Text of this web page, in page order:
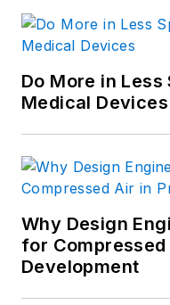
Do More in
Medical Devices
Why Design
for
Development